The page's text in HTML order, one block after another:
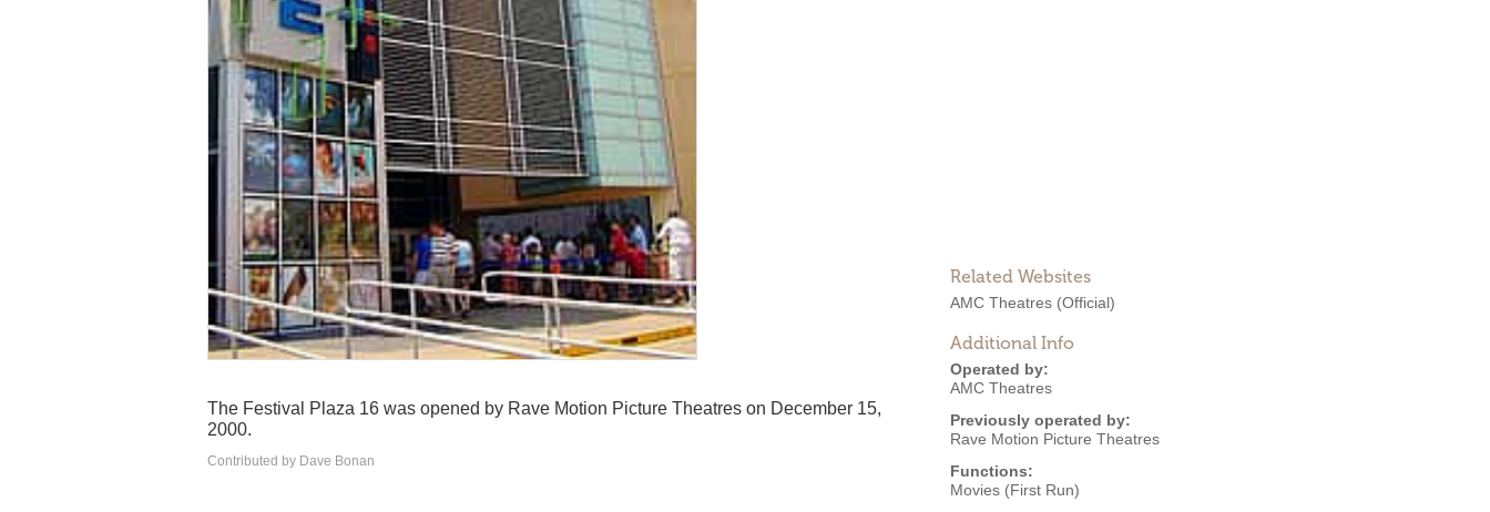
Related Websites
AMC Theatres (Official)
Additional Info
Operated by:
AMC Theatres
Previously operated by:
Rave Motion Picture Theatres
Functions:
Movies (First Run)
The Festival Plaza 16 was opened by Rave Motion Picture Theatres on December 15,
2000.
Contributed by Dave Bonan